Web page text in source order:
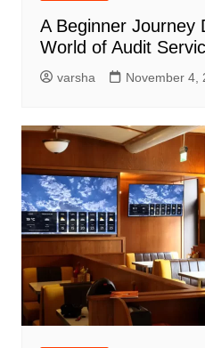
A Beginner Journey
World of Audit
varsha November 4,